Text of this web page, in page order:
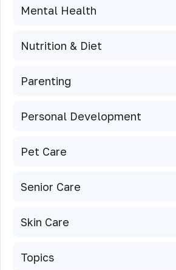
Mental Health
Nutrition & Diet
Parenting
Personal Development
Pet Care
Senior Care
Skin Care
Topics